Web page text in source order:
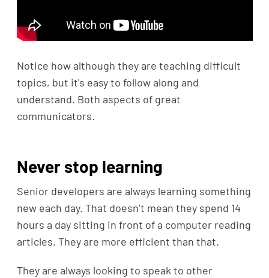
Notice how although they are teaching difficult
topics, but it's easy to follow along and
understand. Both aspects of great
communicators.
Never stop learning
Senior developers are always learning something
new each day. That doesn’t mean they spend 14
hours a day sitting in front of a computer reading
articles. They are more efficient than that.
They are always looking to speak to other